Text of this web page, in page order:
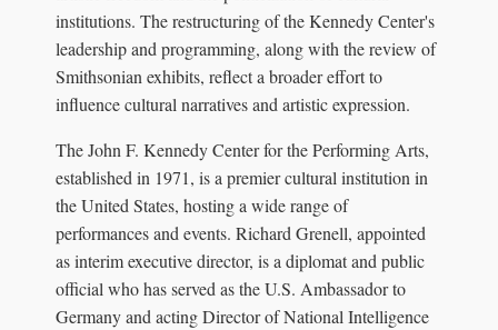
institutions. The restructuring of the Kennedy Center's
leadership and programming, along with the review of
Smithsonian exhibits, reflect a broader effort to
influence cultural narratives and artistic expression.
The John F. Kennedy Center for the Performing Arts,
established in 1971, is a premier cultural institution in
the United States, hosting a wide range of
performances and events. Richard Grenell, appointed
as interim executive director, is a diplomat and public
official who has served as the U.S. Ambassador to
Germany and acting Director of National Intelligence